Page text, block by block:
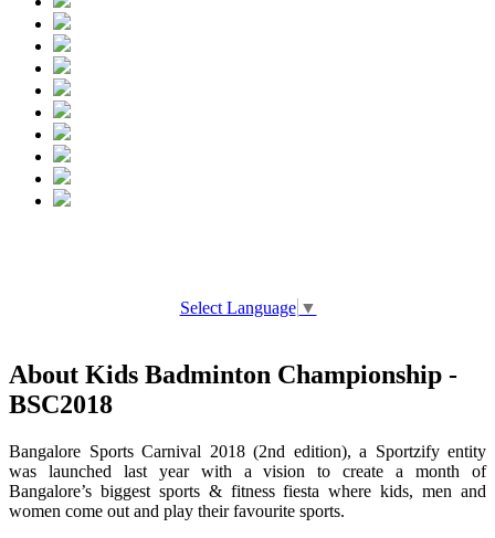
Select Language ▼
About Kids Badminton Championship -
BSC2018
Bangalore Sports Carnival 2018 (2nd edition), a Sportzify entity
was launched last year with a vision to create a month of
Bangalore’s biggest sports & fitness fiesta where kids, men and
women come out and play their favourite sports.